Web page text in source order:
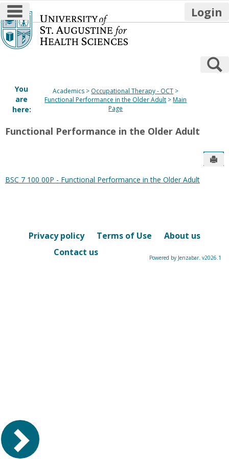
Skip
to
content
main navigation Login
You
are
here:
Academics
Occupational Therapy - OCT
Functional Performance in the Older Adult
Main
Page
Functional Performance in the Older Adult
BSC 7 100 00P - Functional Performance in the Older Adult
Privacy policy Terms of Use
About us
Contact us
Powered by Jenzabar. v2026.1